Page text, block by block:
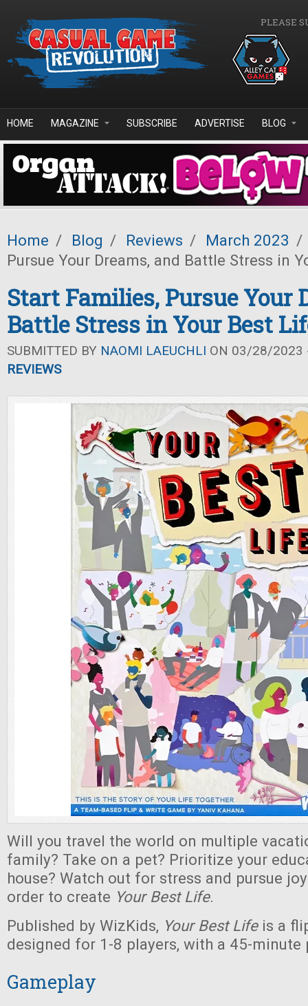
PLEASE
HOME MAGAZINE SUBSCRIBE ADVERTISE BLOG
Home / Blog / Reviews / March 2023 /
Pursue Your Dreams, and Battle Stress in
Start Families, Pursue Your
Battle Stress in Your Best
SUBMITTED BY NAOMI LAEUCHLI ON 03/28/2023
REVIEWS
Will you travel the world on multiple
family? Take on a pet? Prioritize your
house? Watch out for stress and pursue
order to create Your Best Life.
Published by WizKids, Your Best Life is a
designed for 1-8 players, with a 45-minute
Gameplay